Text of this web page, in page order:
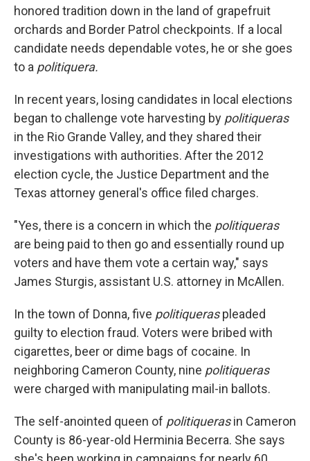
honored tradition down in the land of grapefruit
orchards and Border Patrol checkpoints. If a local
candidate needs dependable votes, he or she goes
to a politiquera.
In recent years, losing candidates in local elections
began to challenge vote harvesting by politiqueras
in the Rio Grande Valley, and they shared their
investigations with authorities. After the 2012
election cycle, the Justice Department and the
Texas attorney general's office filed charges.
"Yes, there is a concern in which the politiqueras
are being paid to then go and essentially round up
voters and have them vote a certain way," says
James Sturgis, assistant U.S. attorney in McAllen.
In the town of Donna, five politiqueraspleaded
guilty to election fraud. Voters were bribed with
cigarettes, beer or dime bags of cocaine. In
neighboring Cameron County, nine politiqueras
were charged with manipulating mail-in ballots.
The self-anointed queen of politiquerasin Cameron
County is 86-year-old Herminia Becerra. She says